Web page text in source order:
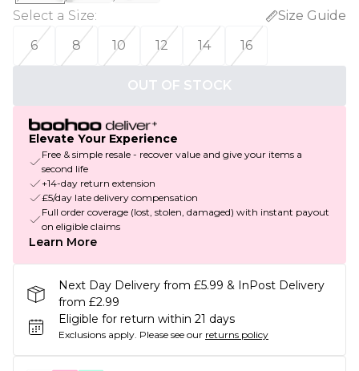
Select a Size:
Size Guide
6
8 10 12 14 16
OUT OF STOCK
Elevate Your Experience
Free & simple resale - recover value and give your items a
second life
+14-day return extension
£5/day late delivery compensation
Full order coverage (lost, stolen, damaged) with instant payout
on eligible claims
Learn More
Next Day Delivery from £5.99 & InPost Delivery
from £2.99
Eligible for return within 21 days
Exclusions apply. Please see our returns policy